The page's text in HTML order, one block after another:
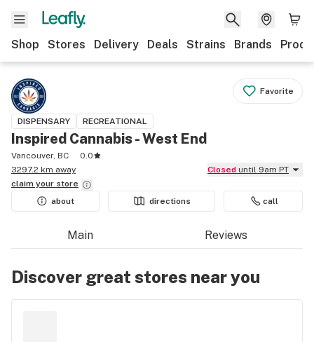
Shop Stores Delivery Deals Strains Brands
Favorite
DISPENSARY RECREATIONAL
Inspired Cannabis - West End
Vancouver, BC
0.0
3297.2 km away
Closed until 9am PT
claim your store
about
directions call
Main Reviews
Discover great stores near you